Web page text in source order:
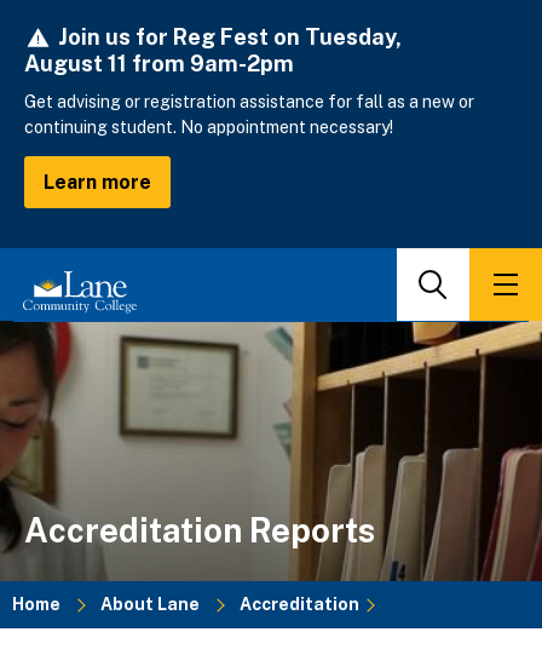
main
Join us for Reg Fest on Tuesday,
August 11 from 9am-2pm
Get advising or registration assistance for fall as a new or
continuing student. No appointment necessary!
Learn more
Search
Accreditation Reports
Home About Lane Accreditation